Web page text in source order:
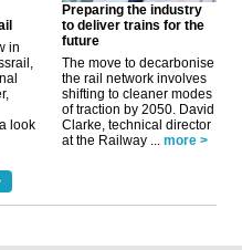
in
look
Preparing the industry
to deliver trains for the
future
The move to decarbonise
the rail network involves
shifting to cleaner modes
of traction by 2050. David
Clarke, technical director
at the Railway ...
more >